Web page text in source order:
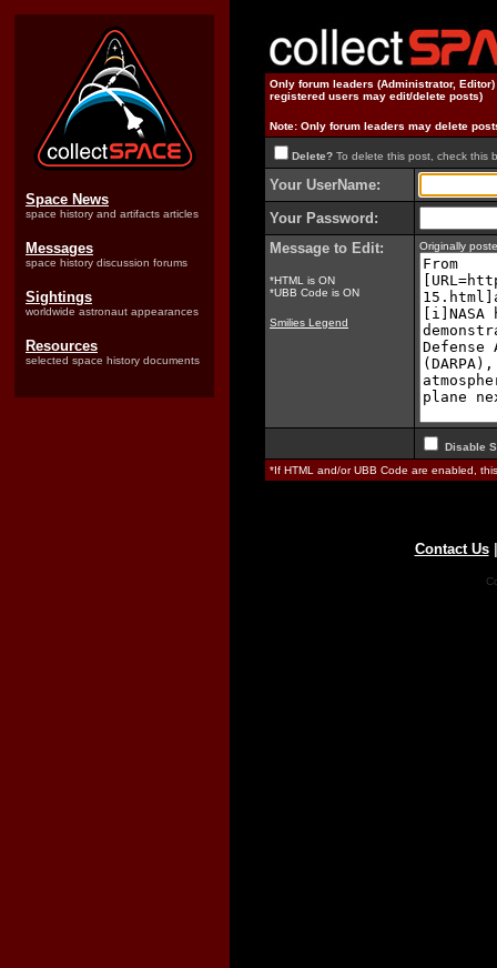
Space News
space history and artifacts articles
Messages
space history discussion forums
Sightings
worldwide astronaut appearances
Resources
selected space history documents
Only forum leaders (Administrator,
registered users may edit/delete posts)
Note: Only forum leaders may delete
Delete? To delete this post, check this
Your UserName:
Your Password:
Message to Edit:
*HTML is ON
*UBB Code is ON
Smilies Legend
Originally
Disable
*If HTML and/or UBB Code are enabled,
Contact Us